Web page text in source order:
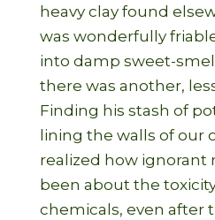
heavy clay found
was wonderfully
into damp sweet-
there was another,
Finding his stash of
lining the walls of our
realized how ignorant
been about the
chemicals, even after